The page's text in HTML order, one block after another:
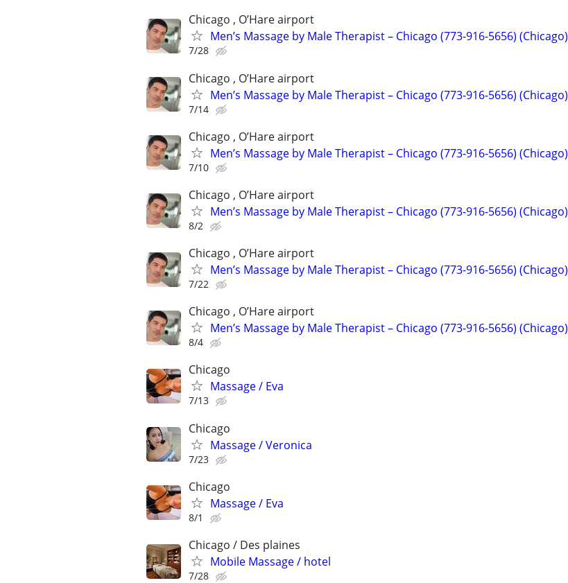
Chicago , O’Hare airport
Men’s Massage by Male Therapist – Chicago (773-916-5656) (Chicago)
7/28
Chicago , O’Hare airport
Men’s Massage by Male Therapist – Chicago (773-916-5656) (Chicago)
7/14
Chicago , O’Hare airport
Men’s Massage by Male Therapist – Chicago (773-916-5656) (Chicago)
7/10
Chicago , O’Hare airport
Men’s Massage by Male Therapist – Chicago (773-916-5656) (Chicago)
8/2
Chicago , O’Hare airport
Men’s Massage by Male Therapist – Chicago (773-916-5656) (Chicago)
7/22
Chicago , O’Hare airport
Men’s Massage by Male Therapist – Chicago (773-916-5656) (Chicago)
8/4
Chicago
Massage / Eva
7/13
Chicago
Massage / Veronica
7/23
Chicago
Massage / Eva
8/1
Chicago / Des plaines
Mobile Massage / hotel
7/28